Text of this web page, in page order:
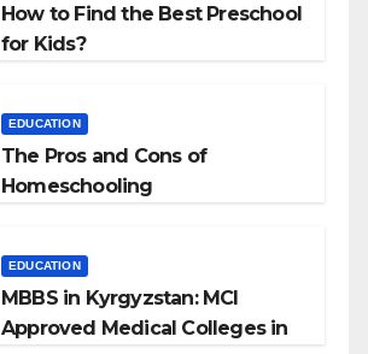
How to Find the Best Preschool
for Kids?
EDUCATION
The Pros and Cons of
Homeschooling
EDUCATION
MBBS in Kyrgyzstan: MCI
Approved Medical Colleges in